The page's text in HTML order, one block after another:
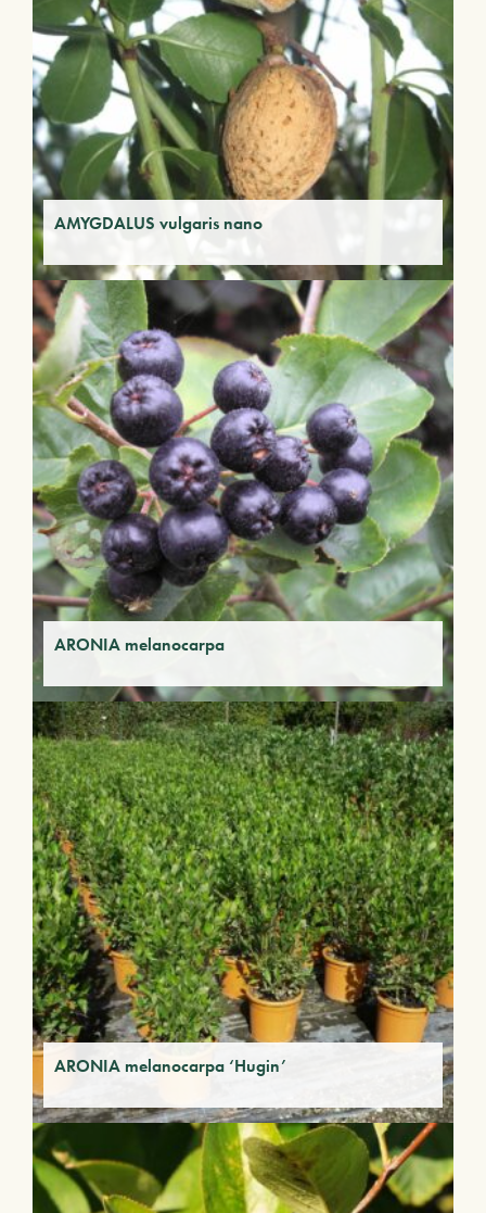
AMYGDALUS vulgaris nano
ARONIA melanocarpa
ARONIA melanocarpa ‘Hugin’